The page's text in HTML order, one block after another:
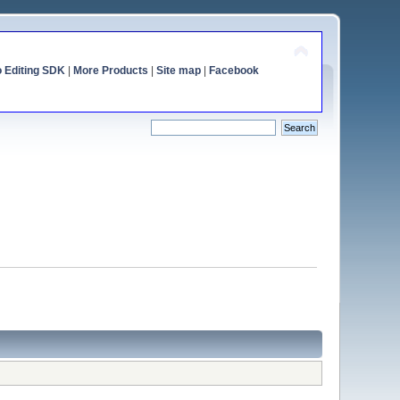
Editing SDK| More Products Site map| Facebook